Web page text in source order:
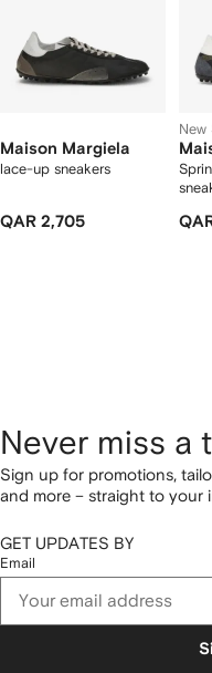
Maison Margiela
lace-up sneakers
QAR 2,705
New
Never miss a
Sign up for promotions,
and more – straight to your
GET UPDATES BY
Email